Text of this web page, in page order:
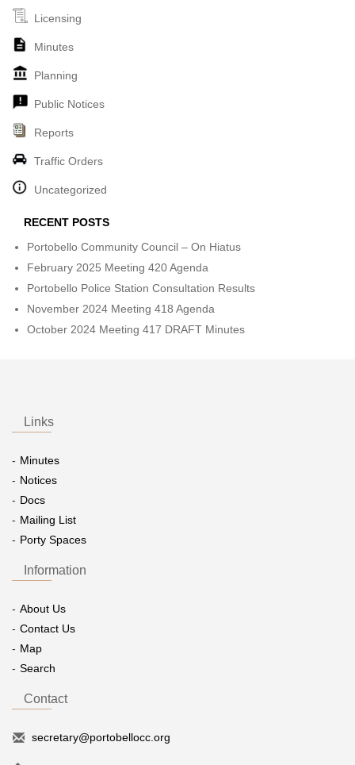
Licensing
Minutes
Planning
Public Notices
Reports
Traffic Orders
Uncategorized
RECENT POSTS
Portobello Community Council – On Hiatus
February 2025 Meeting 420 Agenda
Portobello Police Station Consultation Results
November 2024 Meeting 418 Agenda
October 2024 Meeting 417 DRAFT Minutes
Links
Minutes
Notices
Docs
Mailing List
Porty Spaces
Information
About Us
Contact Us
Map
Search
Contact
secretary@portobellocc.org